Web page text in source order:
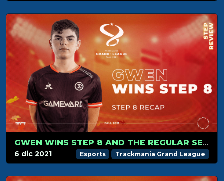
GWEN WINS STEP 8 AND THE REGULAR SEASON
6 dic 2021 Esports Trackmania Grand League